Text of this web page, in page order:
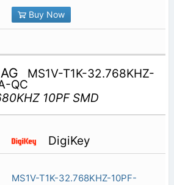
Buy Now
MS1V-T1K-32.768KHZ-
QC
10PF SMD
DigiKey
MS1V-T1K-32.768KHZ-10PF-